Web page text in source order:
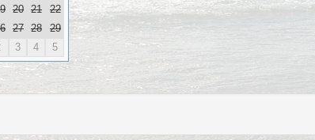
20 21
22
27 28
29
3 4 5